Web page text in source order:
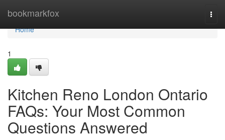
bookmarkfox
Home
Home
1
Kitchen Reno London Ontario
FAQs: Your Most Common
Questions Answered